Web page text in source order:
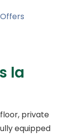
la
private
equipped